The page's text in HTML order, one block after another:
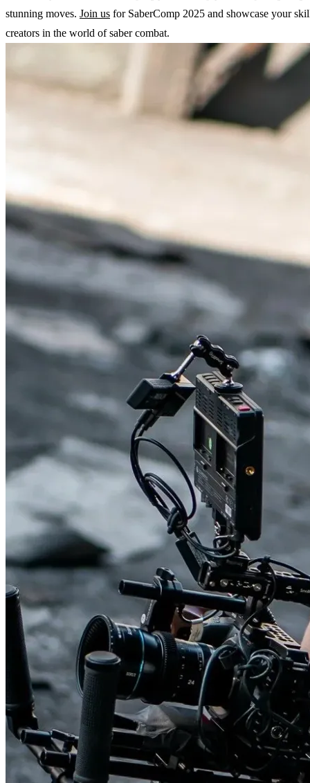
stunning moves. Join us for SaberComp 2025 and showcase your
creators in the world of saber combat.